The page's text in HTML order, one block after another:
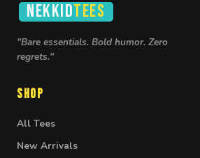
NEKKIDTEES
"Bare essentials. Bold humor. Zero
regrets."
Shop
All Tees
New Arrivals